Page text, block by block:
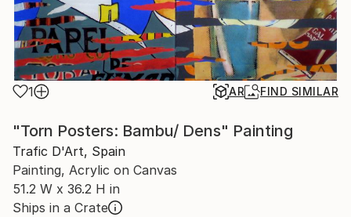
1 AR FIND SIMILAR
"Torn Posters: Bambu/ Dens" Painting
Trafic D'Art, Spain
Painting, Acrylic on Canvas
51.2 W x 36.2 H in
Ships in a Crate